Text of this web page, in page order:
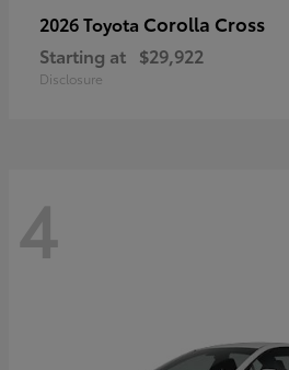
2026 Toyota Corolla Cross
Starting at $29,922
Disclosure
4